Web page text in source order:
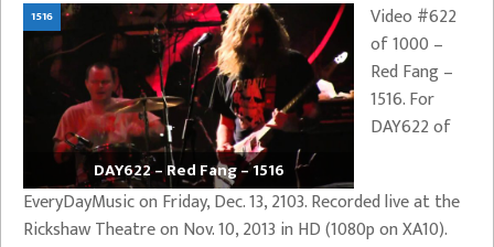
1516
DAY622 – Red Fang – 1516
Video #622
of 1000 –
Red Fang –
1516. For
DAY622 of
EveryDayMusic on Friday, Dec. 13, 2103. Recorded live at the
Rickshaw Theatre on Nov. 10, 2013 in HD (1080p on XA10).